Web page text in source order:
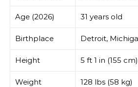
Age (2026) 31 years old
Birthplace Detroit,
Height 5 ft 1 in (155 cm)
Weight 128 lbs (58 kg)